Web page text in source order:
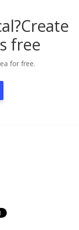
Create
free
for free.